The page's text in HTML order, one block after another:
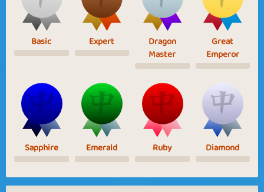
Basic Expert
Dragon
Master
Great
Emperor
Sapphire Emerald Ruby Diamond